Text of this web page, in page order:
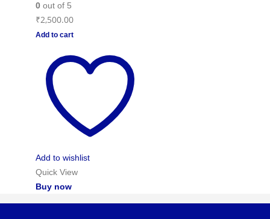
0out of 5
₹2,500.00
Add to cart
Add to wishlist
Quick View
Buy now